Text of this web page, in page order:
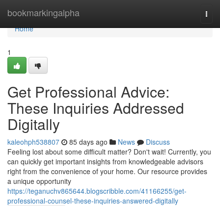
bookmarkingalpha
Home
Home
1
Get Professional Advice:
These Inquiries Addressed
Digitally
kaleohph538807 85 days ago News
Discuss
Feeling lost about some difficult matter? Don't wait! Currently, you
can quickly get important insights from knowledgeable advisors
right from the convenience of your home. Our resource provides
a unique opportunity
https://teganuchv865644.blogscribble.com/41166255/get-
professional-counsel-these-inquiries-answered-digitally